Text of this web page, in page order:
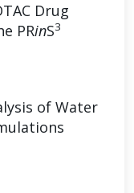
Drug
PRinS3
of Water